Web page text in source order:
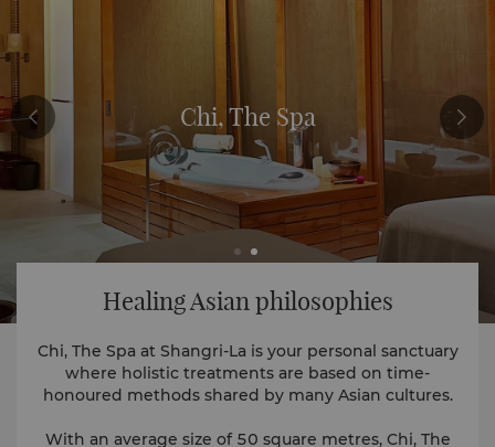
Chi, The Spa
Healing Asian philosophies
Chi, The Spa at Shangri-La is your personal sanctuary
where holistic treatments are based on time-
honoured methods shared by many Asian cultures.
With an average size of 50 square metres, Chi, The